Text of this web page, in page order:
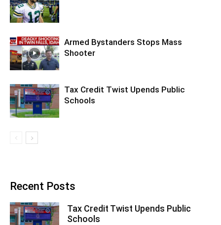
Armed Bystanders Stops Mass
Shooter
Tax Credit Twist Upends Public
Schools
Recent Posts
Tax Credit Twist Upends Public
Schools